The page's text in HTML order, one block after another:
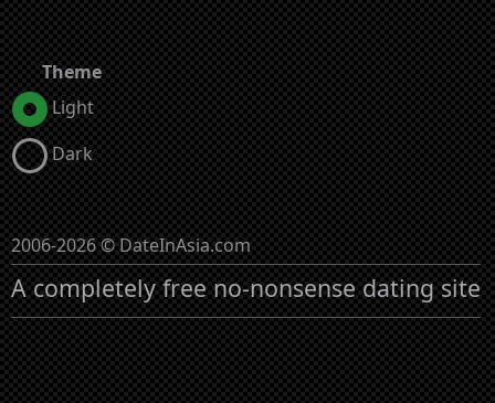
Theme
Light
Dark
2006-2026 © DateInAsia.com
A completely free no-nonsense dating site